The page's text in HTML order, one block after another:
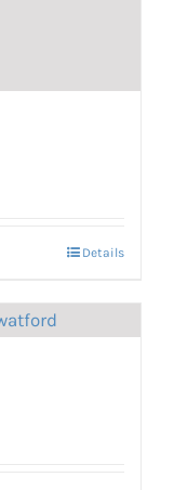
Details